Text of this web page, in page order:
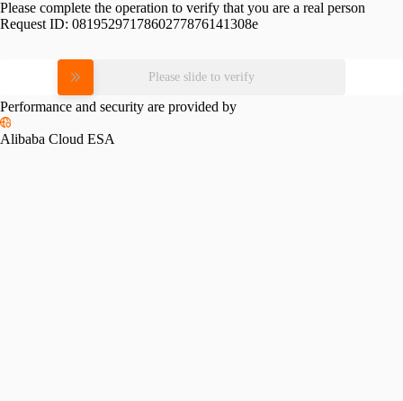
Please complete the operation to verify that you are a real person
Request ID: 0819529717860277876141308e
Please slide to verify
Performance and security are provided by
Alibaba Cloud ESA